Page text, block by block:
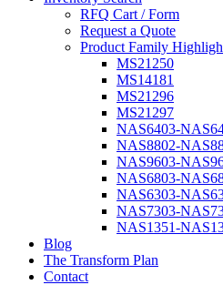
RFQ Cart / Form
Request a Quote
Product Family
MS21250
MS14181
MS21296
MS21297
NAS6403-
NAS8802-
NAS9603-
NAS6803-
NAS6303-
NAS7303-
NAS1351-
Blog
The Transform Plan
Contact